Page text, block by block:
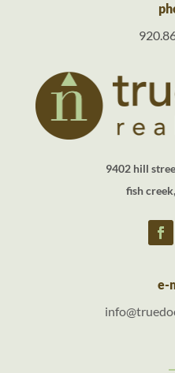
9402 hill
fish
e-